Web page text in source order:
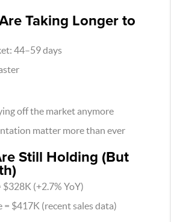
Taking Longer to
44–59 days
off the market anymore
matter more than ever
Still Holding (But
$328K (+2.7% YoY)
= $417K (recent sales data)